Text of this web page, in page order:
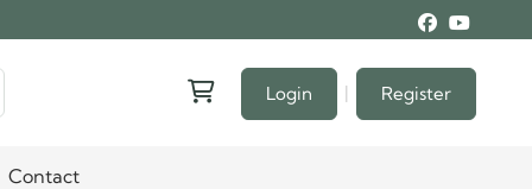
Login | Register
Contact